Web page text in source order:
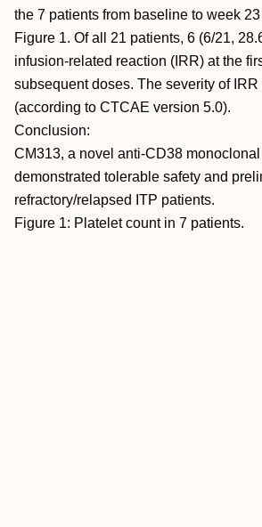
the 7 patients from baseline to week
Figure 1. Of all 21 patients, 6 (6/21,
infusion-related reaction (IRR) at the
subsequent doses. The severity of
(according to CTCAE version 5.0).
Conclusion:
CM313, a novel anti-CD38
demonstrated tolerable safety and
refractory/relapsed ITP patients.
Figure 1: Platelet count in 7 patients.